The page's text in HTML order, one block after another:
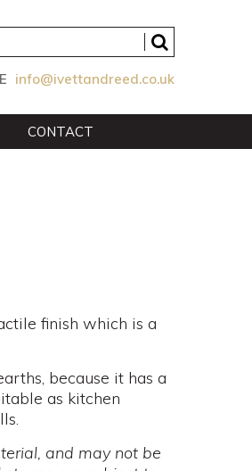
E info@ivettandreed.co.uk
CONTACT
finish which is a
because it has a
as kitchen
and may not be